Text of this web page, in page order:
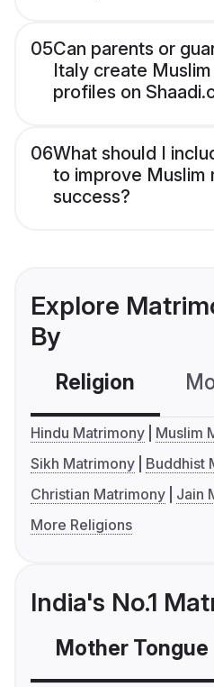
05Can parents or
Italy create
profiles on
06What should I
to improve Muslim
success?
Explore
By
Religion
Hindu Matrimony
Muslim
Sikh Matrimony
Buddhist
Christian Matrimony
Jain
More Religions
India's No.1
Mother Tongue